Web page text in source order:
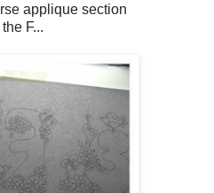
applique section
F...